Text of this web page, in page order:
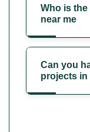
Who is
near me
Can you
projects in